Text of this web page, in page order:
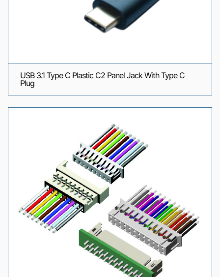
USB 3.1 Type C Plastic C2 Panel Jack With Type C
Plug